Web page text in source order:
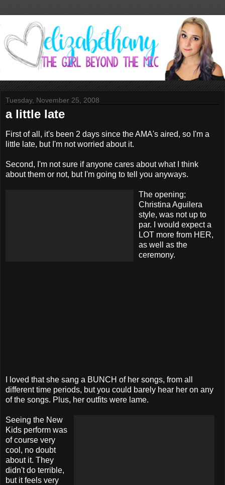
Tuesday, November 25, 2008
a little late
First of all, it's been 2 days since the AMA's aired, so I'm a
little late, but I'm not worried about it.
Second, I'm not sure if anyone cares about what I think
about them or not, but I'm going to tell you anyways.
The opening;
Christina Aguilera
style, was not up to
par. I would expect a
LOT more from HER,
as well as the
ceremony.
I loved that she sang a BUNCH of her songs, from all
different time periods, but you could barely hear her on any
of the songs. Plus, her outfits were lame.
Seeing the New
Kids perform was
of course very
cool, no doubt
about it. They
didn't do terrible,
but it feels very